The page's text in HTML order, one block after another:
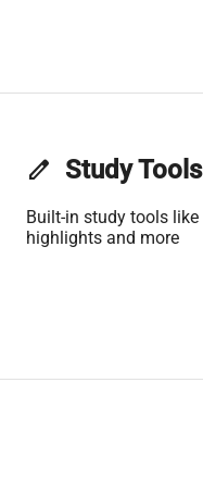
edit Study Tools
Built-in study tools like
highlights and more